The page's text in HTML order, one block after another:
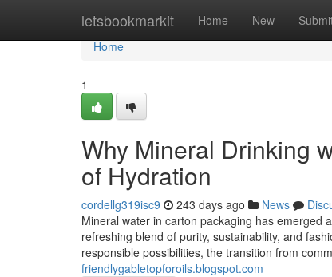
letsbookmarkit Home New
Home
Home
1
Why Mineral Drinking
of Hydration
cordellg319isc9 243 days ago News
Mineral water in carton packaging has emerged
refreshing blend of purity, sustainability, and
responsible possibilities, the transition from
friendlygabletopforoils.blogspot.com